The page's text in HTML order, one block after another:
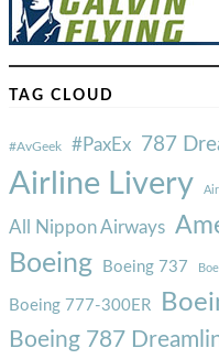
TAG CLOUD
#AvGeek #PaxEx 787
Airline Livery
All Nippon Airways
Boeing Boeing 737
Boeing 777-300ER
Boeing 787